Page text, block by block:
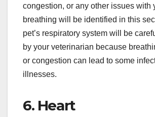
congestion, or any other issues with
breathing will be identified in this
pet’s respiratory system will be
by your veterinarian because
or congestion can lead to some
illnesses.
6. Heart